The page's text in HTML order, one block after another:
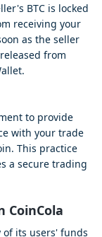
BTC is locked
receiving your
as the seller
from
to provide
with your trade
This practice
a secure trading
CoinCola
of its users' funds